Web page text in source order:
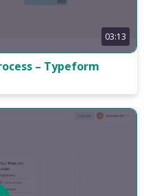
03:13
– Typeform